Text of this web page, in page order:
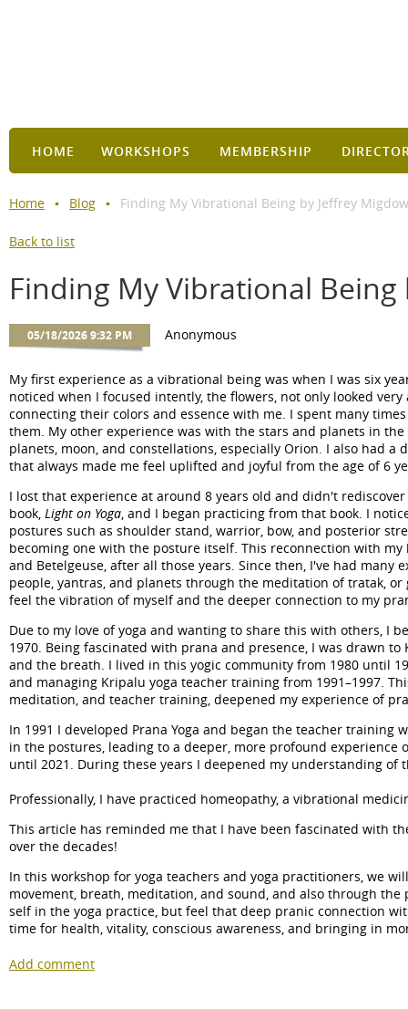
HOME WORKSHOPS MEMBERSHIP
Home Blog Finding My Vibrational Being by Jeffrey
Back to list
Finding My Vibrational Being
My first experience as a vibrational being was when I was six
noticed when I focused intently, the flowers, not only looked
connecting their colors and essence with me. I spent many
them. My other experience was with the stars and planets in
planets, moon, and constellations, especially Orion. I also had
that always made me feel uplifted and joyful from the age of 6
I lost that experience at around 8 years old and didn't
book, Light on Yoga, and I began practicing from that book. I
postures such as shoulder stand, warrior, bow, and posterior
becoming one with the posture itself. This reconnection with
and Betelgeuse, after all those years. Since then, I've had many
people, yantras, and planets through the meditation of tratak,
feel the vibration of myself and the deeper connection to my
Due to my love of yoga and wanting to share this with others, I
1970. Being fascinated with prana and presence, I was drawn
and the breath. I lived in this yogic community from 1980 until
and managing Kripalu yoga teacher training from 1991–1997.
meditation, and teacher training, deepened my experience of
In 1991 I developed Prana Yoga and began the teacher training
in the postures, leading to a deeper, more profound
until 2021. During these years I deepened my understanding
Professionally, I have practiced homeopathy, a vibrational
This article has reminded me that I have been fascinated with
over the decades!
In this workshop for yoga teachers and yoga practitioners, we
movement, breath, meditation, and sound, and also through
self in the yoga practice, but feel that deep pranic connection
time for health, vitality, conscious awareness, and bringing in